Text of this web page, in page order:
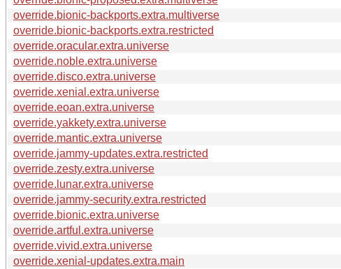
override.bionic-backports.extra.multiverse
override.bionic-backports.extra.restricted
override.oracular.extra.universe
override.noble.extra.universe
override.disco.extra.universe
override.xenial.extra.universe
override.eoan.extra.universe
override.yakkety.extra.universe
override.mantic.extra.universe
override.jammy-updates.extra.restricted
override.zesty.extra.universe
override.lunar.extra.universe
override.jammy-security.extra.restricted
override.bionic.extra.universe
override.artful.extra.universe
override.vivid.extra.universe
override.xenial-updates.extra.main